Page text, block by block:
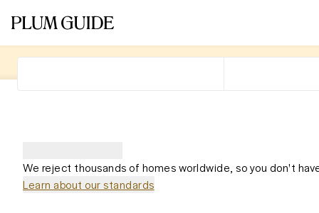
We reject thousands of homes worldwide, so you don't
Learn about our standards